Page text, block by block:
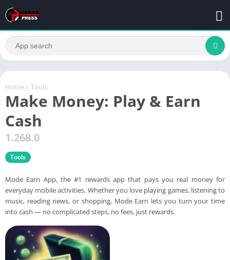
Home / Tools
Make Money: Play & Earn
Cash
1.268.0
Tools
Mode Earn App, the #1 rewards app that pays you real money for
everyday mobile activities. Whether you love playing games, listening to
music, reading news, or shopping, Mode Earn lets you turn your time
into cash — no complicated steps, no fees, just rewards.